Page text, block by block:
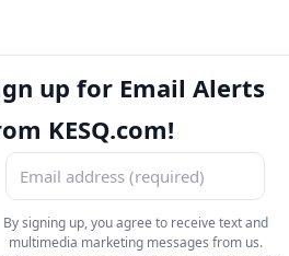
up for Email Alerts
KESQ.com!
By signing up, you agree to receive text and
multimedia marketing messages from us.